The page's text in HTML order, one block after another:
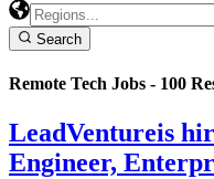
Search
Remote Tech Jobs - 100
LeadVentureis
Engineer,